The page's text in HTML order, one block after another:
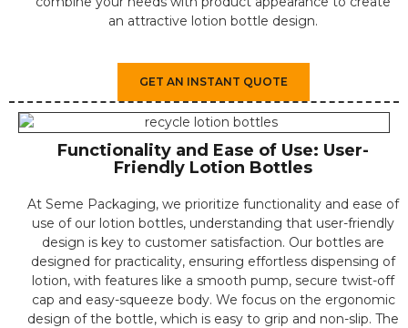
an attractive lotion bottle design.
GET AN INSTANT QUOTE
Functionality and Ease of Use: User-
Friendly Lotion Bottles
At Seme Packaging, we prioritize functionality and ease of
use of our lotion bottles, understanding that user-friendly
design is key to customer satisfaction. Our bottles are
designed for practicality, ensuring effortless dispensing of
lotion, with features like a smooth pump, secure twist-off
cap and easy-squeeze body. We focus on the ergonomic
design of the bottle, which is easy to grip and non-slip. The